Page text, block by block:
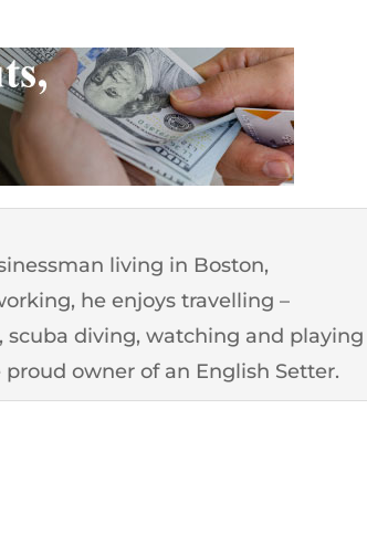
living in Boston,
he enjoys travelling –
scuba diving, watching and playing
owner of an English Setter.